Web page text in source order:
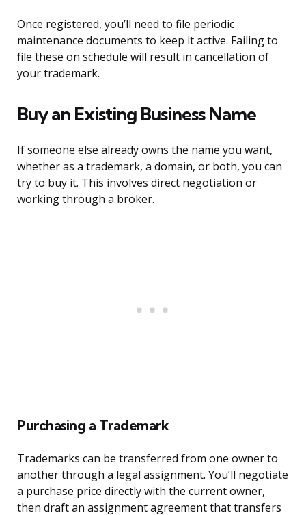
Once registered, you’ll need to file periodic
maintenance documents to keep it active. Failing to
file these on schedule will result in cancellation of
your trademark.
Buy an Existing Business Name
If someone else already owns the name you want,
whether as a trademark, a domain, or both, you can
try to buy it. This involves direct negotiation or
working through a broker.
Purchasing a Trademark
Trademarks can be transferred from one owner to
another through a legal assignment. You’ll negotiate
a purchase price directly with the current owner,
then draft an assignment agreement that transfers